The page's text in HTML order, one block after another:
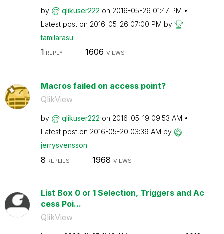
by qlikuser222 on ‎2016-05-26 01:47 PM
Latest post on ‎2016-05-26 07:00 PM by
tamilarasu
1 REPLY 1606 VIEWS
Macros failed on access point?
QlikView
by qlikuser222 on ‎2016-05-19 09:53 AM
Latest post on ‎2016-05-20 03:39 AM by
jerrysvensson
8 REPLIES 1968 VIEWS
List Box 0 or 1 Selection, Triggers and Ac
cess Poi...
QlikView